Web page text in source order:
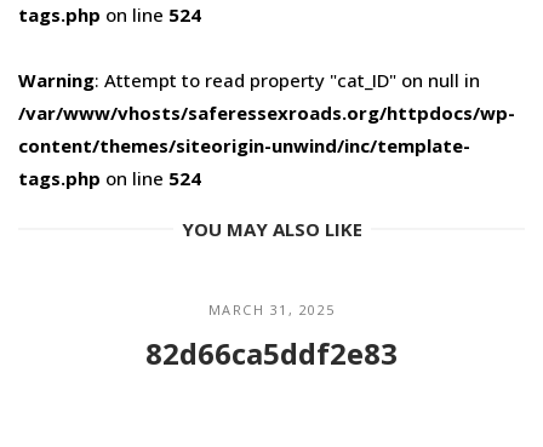
tags.php on line 524
Warning: Attempt to read property "cat_ID" on null in
/var/www/vhosts/saferessexroads.org/httpdocs/wp-
content/themes/siteorigin-unwind/inc/template-
tags.php on line 524
YOU MAY ALSO LIKE
MARCH 31, 2025
82d66ca5ddf2e83